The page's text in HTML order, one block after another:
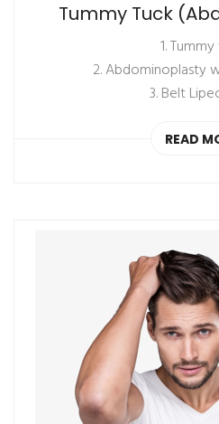
Tummy Tuck
1.
2. Abdominoplasty
3. Belt
READ